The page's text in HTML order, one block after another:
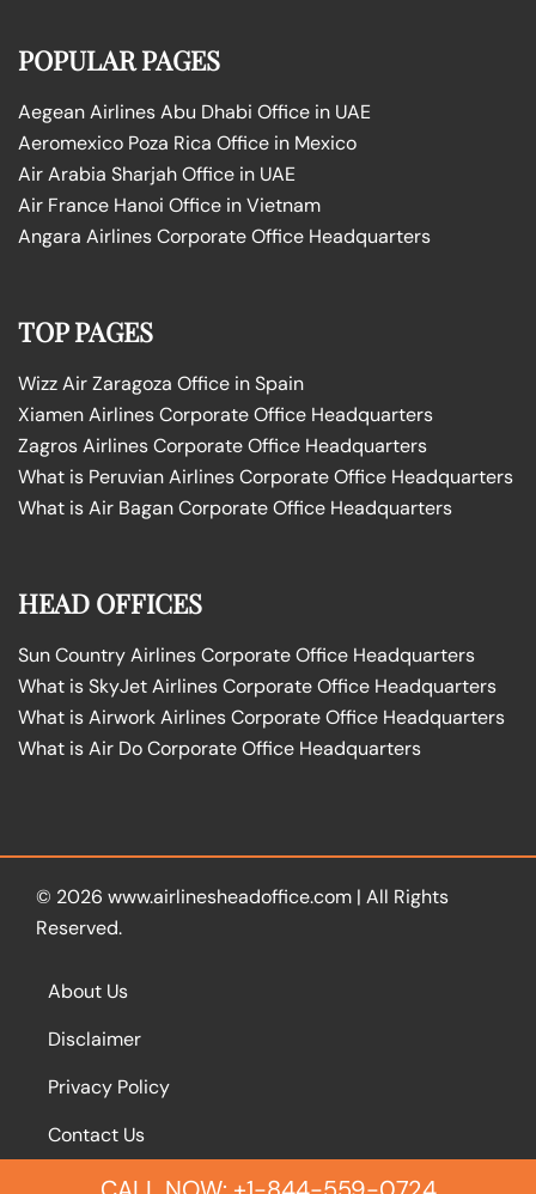
POPULAR PAGES
Aegean Airlines Abu Dhabi Office in UAE
Aeromexico Poza Rica Office in Mexico
Air Arabia Sharjah Office in UAE
Air France Hanoi Office in Vietnam
Angara Airlines Corporate Office Headquarters
TOP PAGES
Wizz Air Zaragoza Office in Spain
Xiamen Airlines Corporate Office Headquarters
Zagros Airlines Corporate Office Headquarters
What is Peruvian Airlines Corporate Office Headquarters
What is Air Bagan Corporate Office Headquarters
HEAD OFFICES
Sun Country Airlines Corporate Office Headquarters
What is SkyJet Airlines Corporate Office Headquarters
What is Airwork Airlines Corporate Office Headquarters
What is Air Do Corporate Office Headquarters
© 2026 www.airlinesheadoffice.com | All Rights
Reserved.
About Us
Disclaimer
Privacy Policy
Contact Us